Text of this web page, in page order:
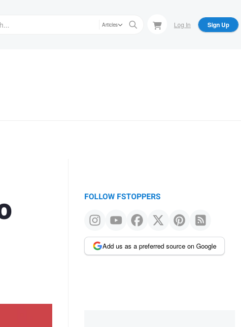
Articles Log In Sign Up
FOLLOW FSTOPPERS
Add us as a preferred source on Google